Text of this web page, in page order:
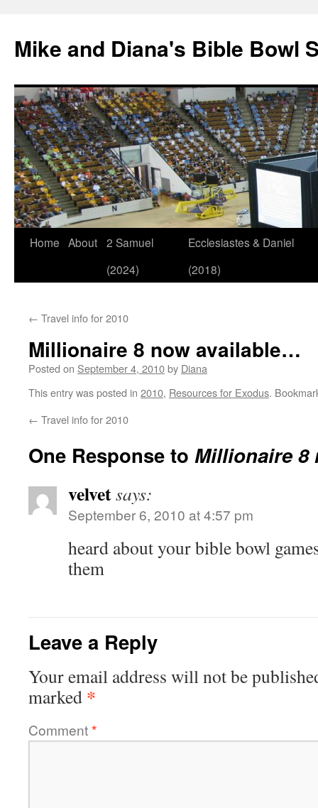
Mike and Diana's Bible Bowl
Skip
Home About 2 Samuel
(2024)
Ecclesiastes & Daniel
(2018)
← Travel info for 2010
Millionaire 8 now available…
Posted on September 4, 2010by Diana
This entry was posted in 2010, Resources for Exodus.
← Travel info for 2010
One Response to Millionaire
velvetsays:
September 6, 2010 at 4:57 pm
heard about your bible bowl
them
Leave a Reply
Your email address will not be
marked *
Comment*